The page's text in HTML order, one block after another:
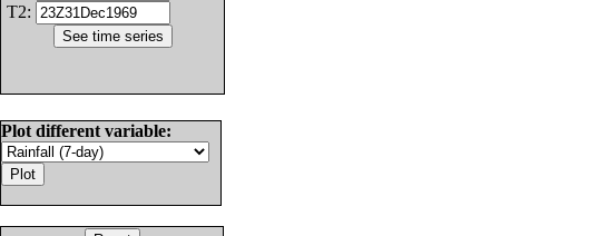
T2:
Plot different variable: